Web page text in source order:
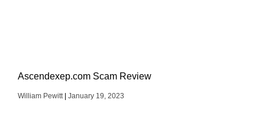
Ascendexep.com Scam Review
William Pewitt January 19, 2023